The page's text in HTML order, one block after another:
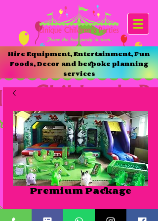
Hire Equipment, Entertainment, Fun
Foods, Decor and bespoke planning
services
Premium Package